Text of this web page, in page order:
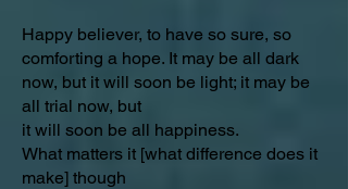
Happy believer, to have so sure, so
comforting a hope. It may be all dark
now, but it will soon be light; it may be
all trial now, but
it will soon be all happiness.
What matters it [what difference does it
make] though